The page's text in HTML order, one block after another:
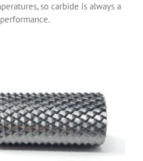
so carbide is always a